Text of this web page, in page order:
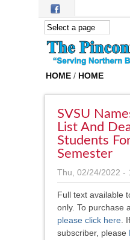
Skip to main content
HOME / HOME
SVSU
List And
Students
Semester
Thu, 02/24/2022 -
Full text available
only. To purchase
please click here.
subscriber, please